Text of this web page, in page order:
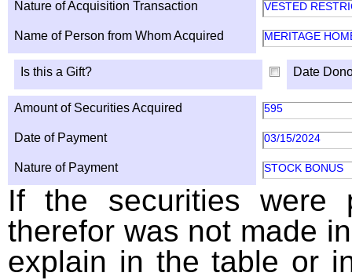
Nature of Acquisition Transaction VESTED
Name of Person from Whom Acquired MERITAGE
Is this a Gift? Date
Amount of Securities Acquired 595
Date of Payment 03/15/2024
Nature of Payment STOCK BONUS
If the securities were
therefor was not made
explain in the table or